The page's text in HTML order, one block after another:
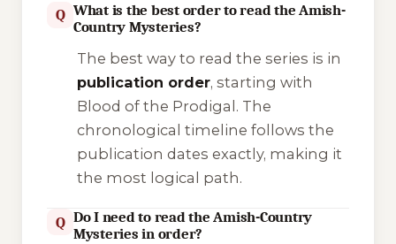
Q What is the best order to read the Amish-
Country Mysteries?
The best way to read the series is in
publication order, starting with
Blood of the Prodigal . The
chronological timeline follows the
publication dates exactly, making it
the most logical path.
Q Do I need to read the Amish-Country
Mysteries in order?